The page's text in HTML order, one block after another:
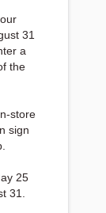
31
a
the
store
sign
25
31.